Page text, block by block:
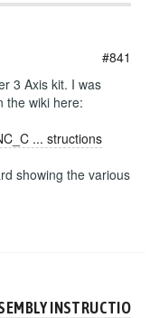
#841
3 Axis kit. I was
the wiki here:
... structions
showing the various
INSTRUCTIONS